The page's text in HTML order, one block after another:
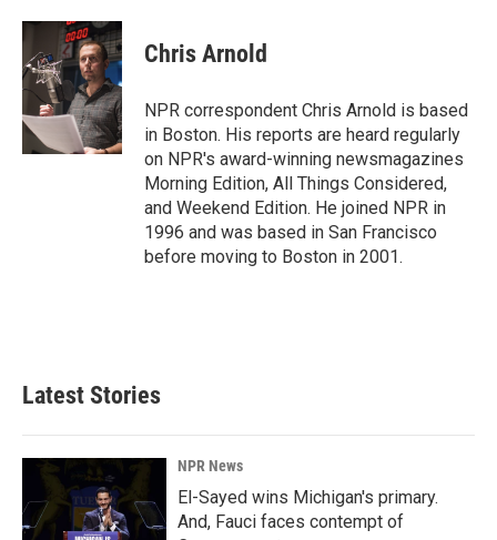
c
e
b
o
k
n
k
e
d
I
n
a
i
l
Chris Arnold
NPR correspondent Chris Arnold is based
in Boston. His reports are heard regularly
on NPR's award-winning newsmagazines
Morning Edition, All Things Considered,
and Weekend Edition. He joined NPR in
1996 and was based in San Francisco
before moving to Boston in 2001.
Latest Stories
NPR News
El-Sayed wins Michigan's primary.
And, Fauci faces contempt of